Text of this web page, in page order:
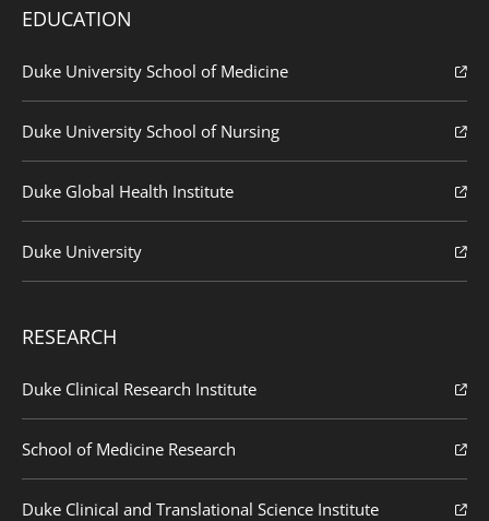
EDUCATION
Duke University School of Medicine
Duke University School of Nursing
Duke Global Health Institute
Duke University
RESEARCH
Duke Clinical Research Institute
School of Medicine Research
Duke Clinical and Translational Science Institute